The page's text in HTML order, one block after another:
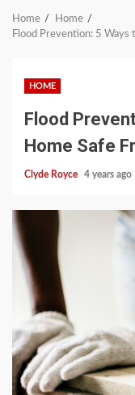
Home
Home
Flood Prevention: 5 Ways
HOME
Flood
Home Safe
Clyde Royce 4 years ago